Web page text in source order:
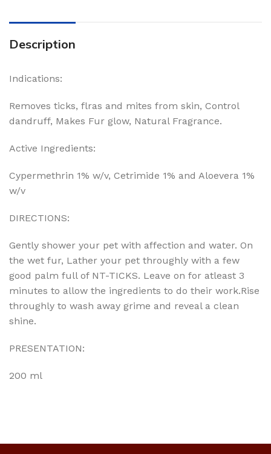
Description
Indications:
Removes ticks, flras and mites from skin, Control
dandruff, Makes Fur glow, Natural Fragrance.
Active Ingredients:
Cypermethrin 1% w/v, Cetrimide 1% and Aloevera 1%
w/v
DIRECTIONS:
Gently shower your pet with affection and water. On
the wet fur, Lather your pet throughly with a few
good palm full of NT-TICKS. Leave on for atleast 3
minutes to allow the ingredients to do their work.Rise
throughly to wash away grime and reveal a clean
shine.
PRESENTATION:
200 ml